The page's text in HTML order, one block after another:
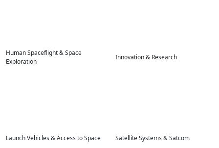
Human Spaceflight & Space
Exploration
Innovation & Research
Launch Vehicles & Access to Space Satellite Systems & Satcom